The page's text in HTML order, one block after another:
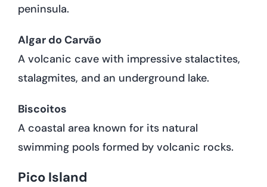
peninsula.
Algar do Carvão
A volcanic cave with impressive stalactites,
stalagmites, and an underground lake.
Biscoitos
A coastal area known for its natural
swimming pools formed by volcanic rocks.
Pico Island